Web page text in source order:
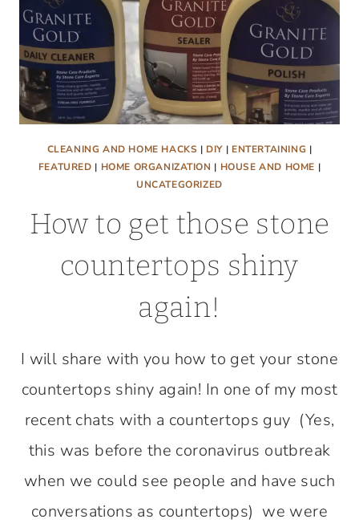
CLEANING AND HOME HACKS | DIY | ENTERTAINING |
FEATURED | HOME ORGANIZATION | HOUSE AND HOME |
UNCATEGORIZED
How to get those stone
countertops shiny
again!
I will share with you how to get your stone
countertops shiny again! In one of my most
recent chats with a countertops guy (Yes,
this was before the coronavirus outbreak
when we could see people and have such
conversations as countertops) we were